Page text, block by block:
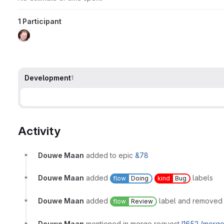
1 Participant
Development1
Activity
Douwe Maan added to epic &78
Douwe Maan added flow Doing kind Bug labels
Douwe Maan added flow Review label and removed